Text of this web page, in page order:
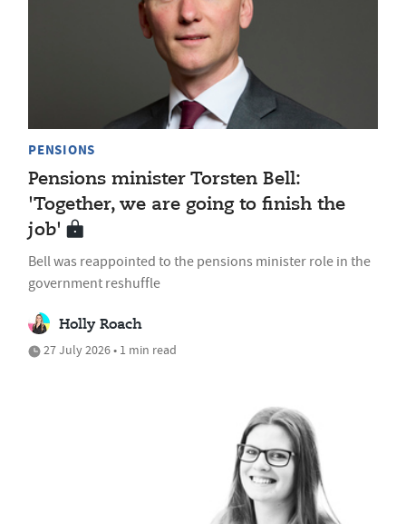
PENSIONS
Pensions minister Torsten Bell:
'Together, we are going to finish the
job'
Bell was reappointed to the pensions minister role in the
government reshuffle
Holly Roach
27 July 2026 • 1 min read